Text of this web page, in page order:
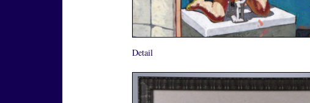
Detail